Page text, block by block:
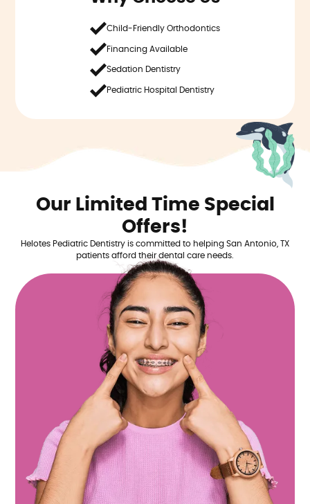
Child-Friendly Orthodontics
Financing Available
Sedation Dentistry
Pediatric Hospital Dentistry
Our Limited Time Special
Offers!
Helotes Pediatric Dentistry is committed to helping San Antonio, TX
patients afford their dental care needs.